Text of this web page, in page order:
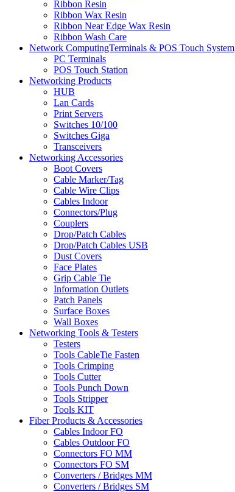
Ribbon Resin
Ribbon Wax Resin
Ribbon Near Edge Wax Resin
Ribbon Wash Care
Network ComputingTerminals & POS Touch System
PC Terminals
POS Touch Station
Networking Products
HUB
Lan Cards
Print Servers
Switches 10/100
Switches Giga
Transceivers
Networking Accessories
Boot Covers
Cable Marker/Tag
Cable Wire Clips
Cables Indoor
Connectors/Plug
Couplers
Drop/Patch Cables
Drop/Patch Cables USB
Dust Covers
Face Plates
Grip Cable Tie
Information Outlets
Patch Panels
Surface Boxes
Wall Boxes
Networking Tools & Testers
Testers
Tools CableTie Fasten
Tools Crimping
Tools Cutter
Tools Punch Down
Tools Stripper
Tools KIT
Fiber Products & Accessories
Cables Indoor FO
Cables Outdoor FO
Connectors FO MM
Connectors FO SM
Converters / Bridges MM
Converters / Bridges SM